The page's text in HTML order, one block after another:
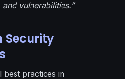
vulnerabilities.”
Security
best practices in